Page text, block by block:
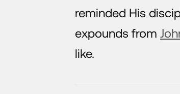
reminded His
expounds from
like.